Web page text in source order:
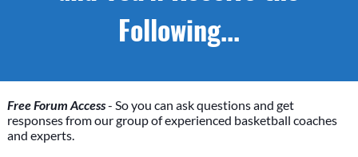
Following...
Free Forum Access- So you can ask questions and get
responses from our group of experienced basketball coaches
and experts.